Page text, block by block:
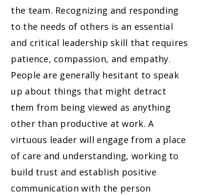
the team. Recognizing and responding
to the needs of others is an essential
and critical leadership skill that requires
patience, compassion, and empathy.
People are generally hesitant to speak
up about things that might detract
them from being viewed as anything
other than productive at work. A
virtuous leader will engage from a place
of care and understanding, working to
build trust and establish positive
communication with the person